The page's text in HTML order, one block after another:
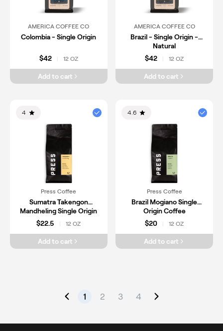
AMERICA COFFEE CO
Colombia - Single Origin
$42 12 OZ
Add to cart
AMERICA COFFEE CO
Brazil - Single Origin -
Natural
$42
12 OZ
Add to cart
4
Press Coffee
Sumatra Takengon
Mandheling Single Origin
Coffee
$22.5 12 OZ
Add to cart
4.6
Press Coffee
Brazil Mogiano Single
Origin Coffee
$20
12 OZ
Add to cart
1 2 3 4